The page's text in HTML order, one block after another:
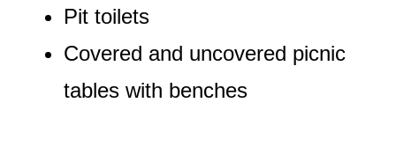
Pit toilets
Covered and uncovered picnic
tables with benches